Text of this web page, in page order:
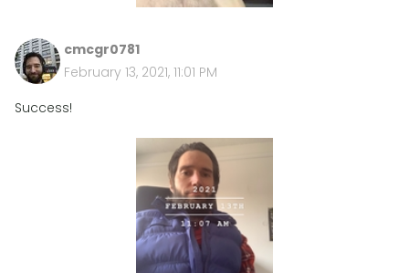
cmcgr0781
February 13, 2021, 11:01 PM
Success!